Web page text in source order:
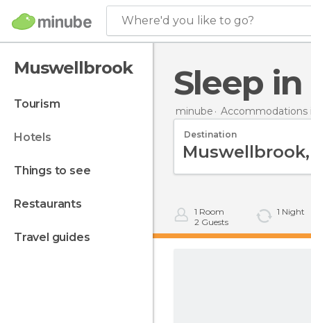
Where'd you like to go?
Muswellbrook
tourism
hotels
things to see
restaurants
travel guides
Sleep
minube Accommodations
Destination
1 Room
2 Guests
1 Night